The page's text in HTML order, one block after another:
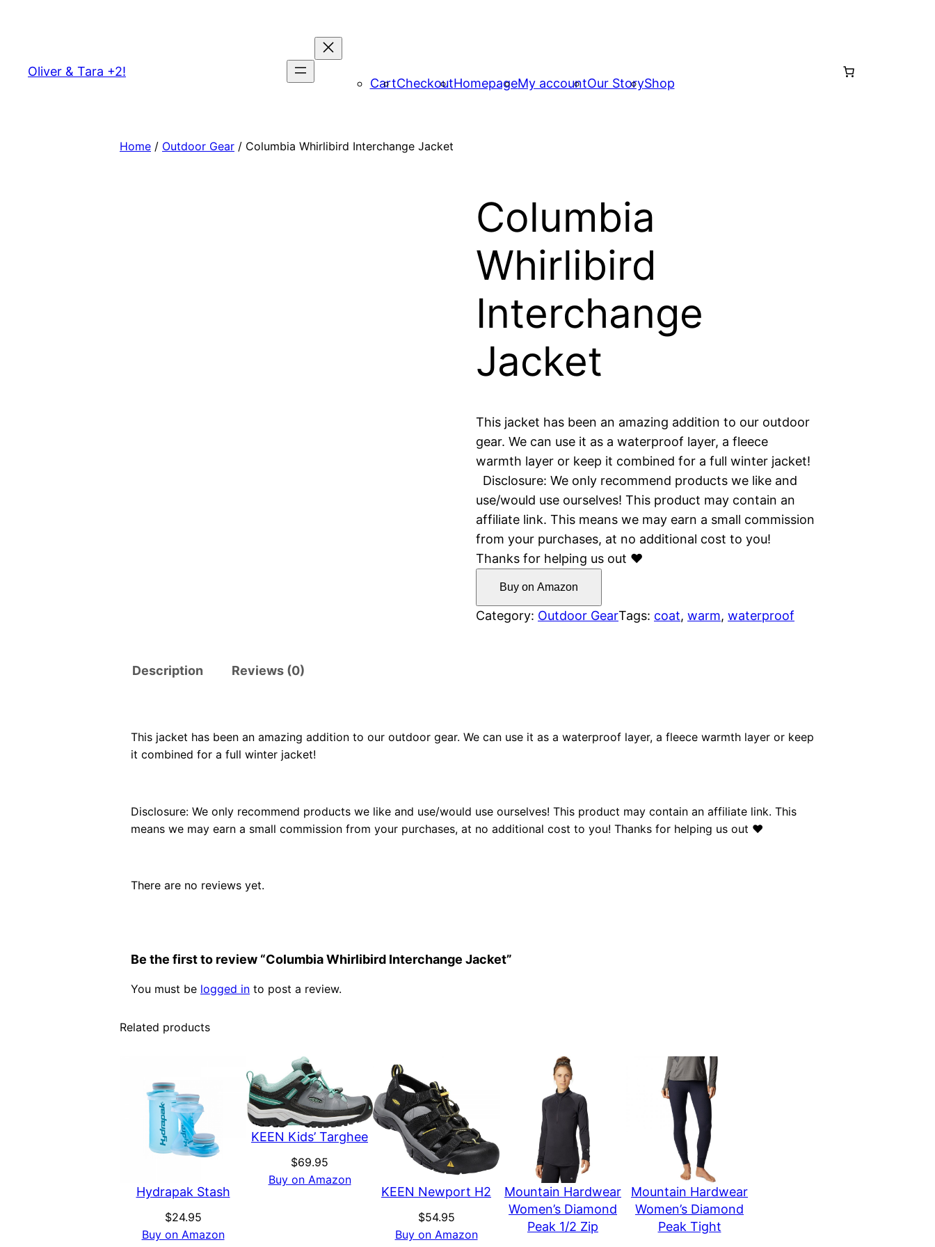
Oliver & Tara +2!
CartCheckoutHomepageMy accountOur StoryShop
Home / Outdoor Gear / Columbia Whirlibird Interchange Jacket
Columbia
Whirlibird
Interchange
Jacket
This jacket has been an amazing addition to our outdoor
gear. We can use it as a waterproof layer, a fleece
warmth layer or keep it combined for a full winter jacket!
Disclosure: We only recommend products we like and
use/would use ourselves! This product may contain an
affiliate link. This means we may earn a small commission
from your purchases, at no additional cost to you!
Thanks for helping us out ❤︎
Buy on Amazon
Category: Outdoor GearTags: coat, warm, waterproof
Description Reviews (0)
This jacket has been an amazing addition to our outdoor gear. We can use it as a waterproof layer, a fleece warmth layer or keep
it combined for a full winter jacket!
Disclosure: We only recommend products we like and use/would use ourselves! This product may contain an affiliate link. This
means we may earn a small commission from your purchases, at no additional cost to you! Thanks for helping us out ❤︎
There are no reviews yet.
Be the first to review “Columbia Whirlibird Interchange Jacket”
You must be logged in to post a review.
Related products
Hydrapak Stash
$24.95
Buy on Amazon
KEEN Kids’ Targhee
$69.95
Buy on Amazon
KEEN Newport H2
$54.95
Buy on Amazon
Mountain Hardwear
Women’s Diamond
Peak 1/2 Zip
Mountain Hardwear
Women’s Diamond
Peak Tight